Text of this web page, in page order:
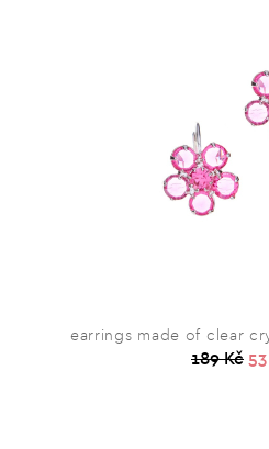
earrings made of clear
189 Kč